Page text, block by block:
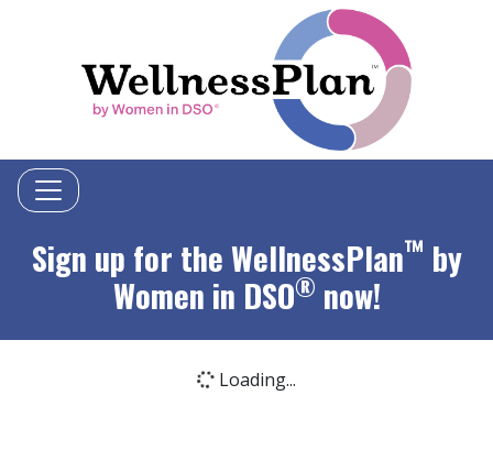
Sign up for the WellnessPlan™ by
Women in DSO® now!
Loading...